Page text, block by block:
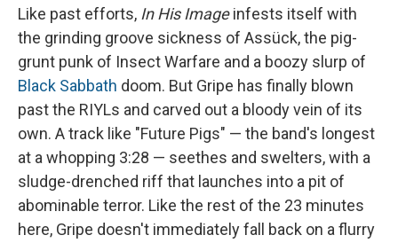
Like past efforts, In His Imageinfests itself with
the grinding groove sickness of Assück, the pig-
grunt punk of Insect Warfare and a boozy slurp of
Black Sabbath doom. But Gripe has finally blown
past the RIYLs and carved out a bloody vein of its
own. A track like "Future Pigs" — the band's longest
at a whopping 3:28 — seethes and swelters, with a
sludge-drenched riff that launches into a pit of
abominable terror. Like the rest of the 23 minutes
here, Gripe doesn't immediately fall back on a flurry